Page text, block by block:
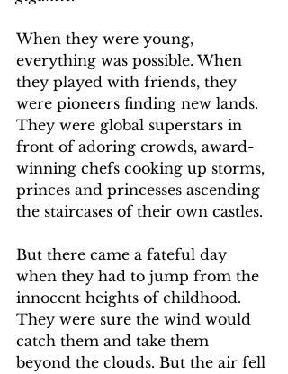
When they were young,
everything was possible. When
they played with friends, they
were pioneers finding new lands.
They were global superstars in
front of adoring crowds, award-
winning chefs cooking up storms,
princes and princesses ascending
the staircases of their own castles.
But there came a fateful day
when they had to jump from the
innocent heights of childhood.
They were sure the wind would
catch them and take them
beyond the clouds. But the air fell